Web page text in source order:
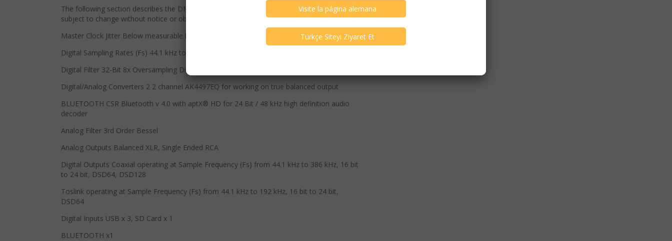
The following section describes the DMS-650 basic specifications. The specifications are
subject to change without notice or obligation.
Master Clock Jitter Below measurable levels
Digital Sampling Rates (Fs) 44.1 kHz to 768 kHz, DSD64 to DSD512
Digital Filter 32-Bit 8x Oversampling Digital Filter
Digital/Analog Converters 2 2 channel AK4497EQ for working on true balanced output
BLUETOOTH CSR Bluetooth v 4.0 with aptX® HD for 24 Bit / 48 kHz high definition audio
decoder
Analog Filter 3rd Order Bessel
Analog Outputs Balanced XLR, Single Ended RCA
Digital Outputs Coaxial operating at Sample Frequency (Fs) from 44.1 kHz to 386 kHz, 16 bit
to 24 bit, DSD64, DSD128
Toslink operating at Sample Frequency (Fs) from 44.1 kHz to 192 kHz, 16 bit to 24 bit,
DSD64
Digital Inputs USB x 3, SD Card x 1
BLUETOOTH x1